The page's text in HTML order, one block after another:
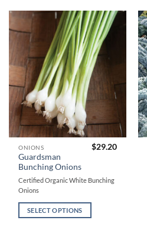
be
chosen
the
product
page
ONIONS
Guardsman
Bunching Onions
$29.20
Certified Organic White Bunching
Onions
SELECT OPTIONS
This
product
multiple
The